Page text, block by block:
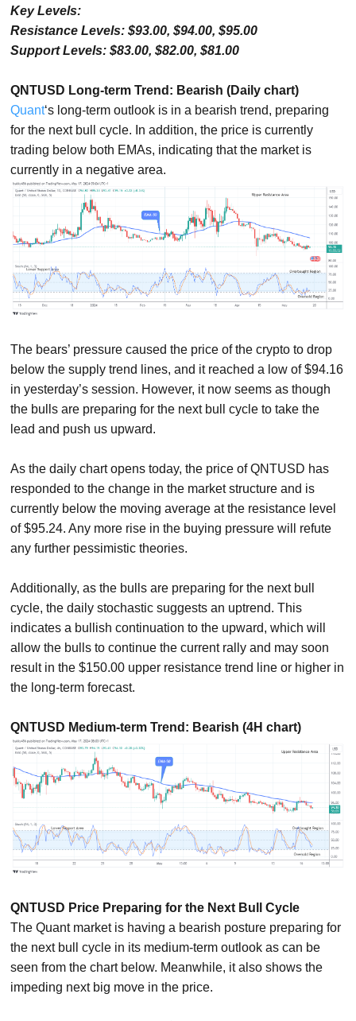
Key Levels:
Resistance Levels: $93.00, $94.00, $95.00
Support Levels: $83.00, $82.00, $81.00
QNTUSD Long-term Trend: Bearish (Daily chart)
Quant‘s long-term outlook is in a bearish trend, preparing
for the next bull cycle. In addition, the price is currently
trading below both EMAs, indicating that the market is
currently in a negative area.
The bears’ pressure caused the price of the crypto to drop
below the supply trend lines, and it reached a low of $94.16
in yesterday’s session. However, it now seems as though
the bulls are preparing for the next bull cycle to take the
lead and push us upward.
As the daily chart opens today, the price of QNTUSD has
responded to the change in the market structure and is
currently below the moving average at the resistance level
of $95.24. Any more rise in the buying pressure will refute
any further pessimistic theories.
Additionally, as the bulls are preparing for the next bull
cycle, the daily stochastic suggests an uptrend. This
indicates a bullish continuation to the upward, which will
allow the bulls to continue the current rally and may soon
result in the $150.00 upper resistance trend line or higher in
the long-term forecast.
QNTUSD Medium-term Trend: Bearish (4H chart)
QNTUSD Price Preparing for the Next Bull Cycle
The Quant market is having a bearish posture preparing for
the next bull cycle in its medium-term outlook as can be
seen from the chart below. Meanwhile, it also shows the
impeding next big move in the price.